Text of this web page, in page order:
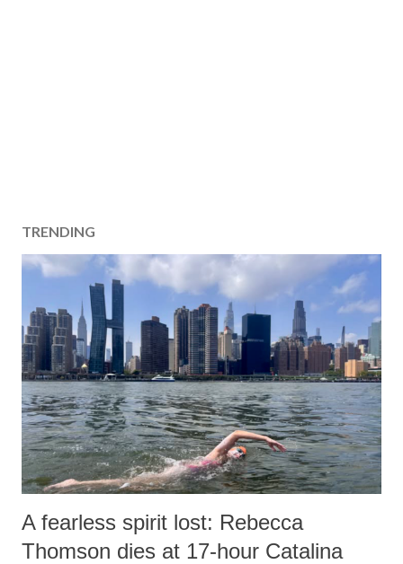
TRENDING
A fearless spirit lost: Rebecca
Thomson dies at 17-hour Catalina